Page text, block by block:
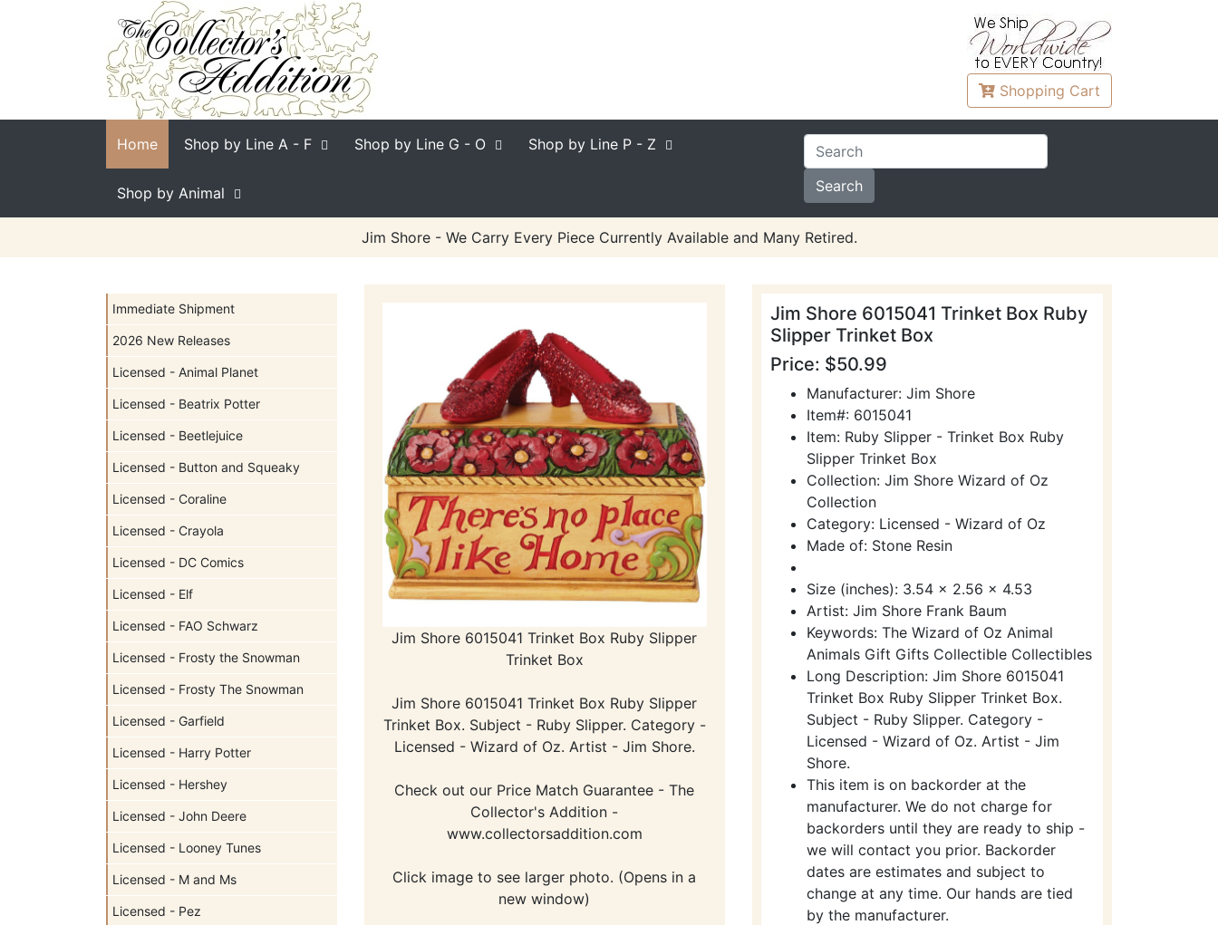
Shopping Cart
Home Shop by Line A - F Shop by Line G - O Shop by Line P - Z
Shop by Animal
Jim Shore - We Carry Every Piece Currently Available and Many Retired.
Immediate Shipment
2026 New Releases
Licensed - Animal Planet
Licensed - Beatrix Potter
Licensed - Beetlejuice
Licensed - Button and Squeaky
Licensed - Coraline
Licensed - Crayola
Licensed - DC Comics
Licensed - Elf
Licensed - FAO Schwarz
Licensed - Frosty the Snowman
Licensed - Frosty The Snowman
Licensed - Garfield
Licensed - Harry Potter
Licensed - Hershey
Licensed - John Deere
Licensed - Looney Tunes
Licensed - M and Ms
Licensed - Pez
Jim Shore 6015041 Trinket Box Ruby Slipper
Trinket Box
Jim Shore 6015041 Trinket Box Ruby Slipper
Trinket Box. Subject - Ruby Slipper. Category -
Licensed - Wizard of Oz. Artist - Jim Shore.
Check out our Price Match Guarantee - The
Collector's Addition -
www.collectorsaddition.com
Click image to see larger photo. (Opens in a
new window)
Jim Shore 6015041 Trinket Box Ruby
Slipper Trinket Box
Price: $50.99
Manufacturer: Jim Shore
Item#: 6015041
Item: Ruby Slipper - Trinket Box Ruby
Slipper Trinket Box
Collection: Jim Shore Wizard of Oz
Collection
Category: Licensed - Wizard of Oz
Made of: Stone Resin
Size (inches): 3.54 x 2.56 x 4.53
Artist: Jim Shore Frank Baum
Keywords: The Wizard of Oz Animal
Animals Gift Gifts Collectible Collectibles
Long Description: Jim Shore 6015041
Trinket Box Ruby Slipper Trinket Box.
Subject - Ruby Slipper. Category -
Licensed - Wizard of Oz. Artist - Jim
Shore.
This item is on backorder at the
manufacturer. We do not charge for
backorders until they are ready to ship -
we will contact you prior. Backorder
dates are estimates and subject to
change at any time. Our hands are tied
by the manufacturer.